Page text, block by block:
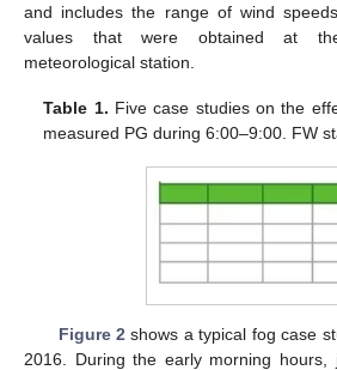
and includes the range of wind
values that were obtained at
meteorological station.
Table 1. Five case studies on the
measured PG during 6:00–9:00. FW
Figure 2 shows a typical fog case
2016. During the early morning